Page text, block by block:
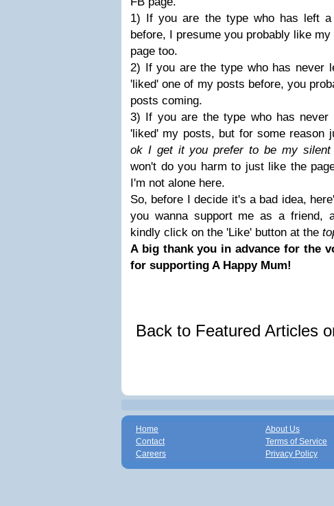
1) If you are the type who has left
before, I presume you probably like
page too.
2) If you are the type who has never
'liked' one of my posts before, you
posts coming.
3) If you are the type who has never
'liked' my posts, but for some reason
ok I get it you prefer to be my silent
won't do you harm to just like the
I'm not alone here.
So, before I decide it's a bad idea,
you wanna support me as a friend,
kindly click on the 'Like' button at the
A big thank you in advance for the
for supporting A Happy Mum!
Back to Featured Articles
Home
Contact
Careers
About Us
Terms of Service
Privacy Policy